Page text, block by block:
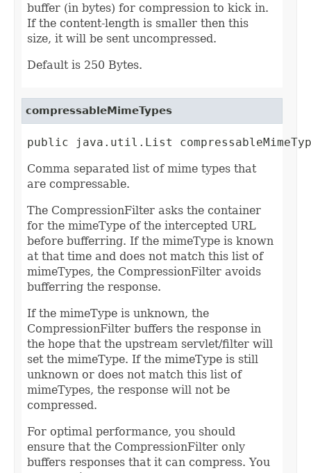
buffer (in bytes) for compression to kick in.
If the content-length is smaller then this
size, it will be sent uncompressed.
Default is 250 Bytes.
compressableMimeTypes
public java.util.List
Comma separated list of mime types that
are compressable.
The CompressionFilter asks the container
for the mimeType of the intercepted URL
before bufferring. If the mimeType is known
at that time and does not match this list of
mimeTypes, the CompressionFilter avoids
bufferring the response.
If the mimeType is unknown, the
CompressionFilter buffers the response in
the hope that the upstream servlet/filter will
set the mimeType. If the mimeType is still
unknown or does not match this list of
mimeTypes, the response will not be
compressed.
For optimal performance, you should
ensure that the CompressionFilter only
buffers responses that it can compress. You